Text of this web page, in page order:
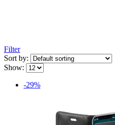
Filter
Sort by:
Show:
-29%